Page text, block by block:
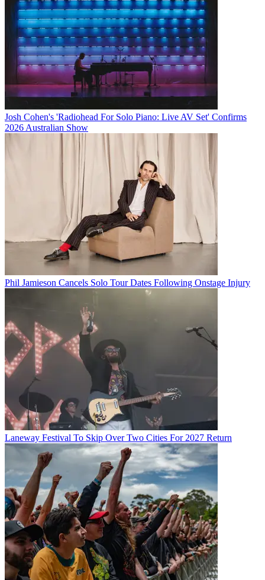
Josh Cohen's 'Radiohead For Solo Piano: Live AV Set' Confirms
2026 Australian Show
Phil Jamieson Cancels Solo Tour Dates Following Onstage Injury
Laneway Festival To Skip Over Two Cities For 2027 Return